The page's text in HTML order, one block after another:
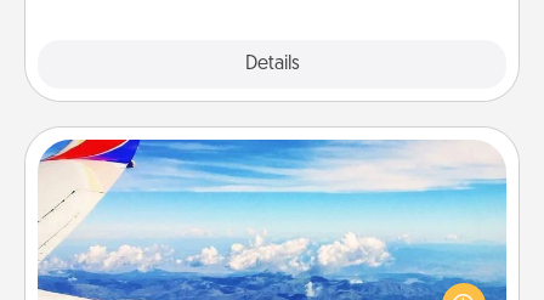
Details
Air Travel
Keep an eye on your preferred airline’s specials